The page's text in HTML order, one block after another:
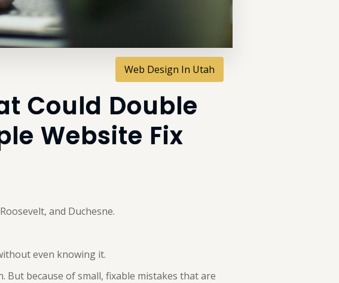
Web Design In Utah
Could Double
Website Fix
and Duchesne.
even knowing it.
But because of small, fixable mistakes that are